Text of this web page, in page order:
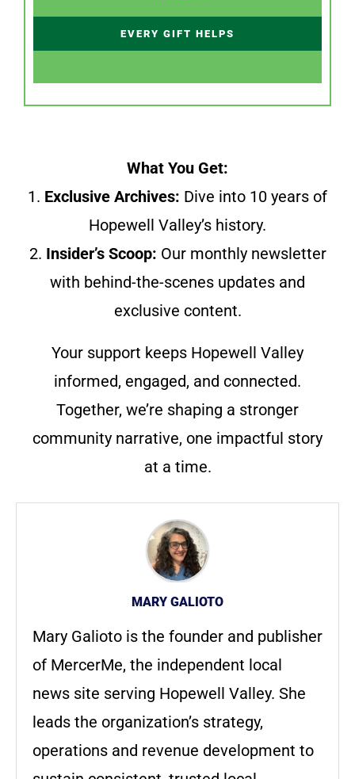
EVERY GIFT HELPS
What You Get:
1. Exclusive Archives: Dive into 10 years of
Hopewell Valley’s history.
2. Insider’s Scoop: Our monthly newsletter
with behind-the-scenes updates and
exclusive content.
Your support keeps Hopewell Valley
informed, engaged, and connected.
Together, we’re shaping a stronger
community narrative, one impactful story
at a time.
MARY GALIOTO
Mary Galioto is the founder and publisher
of MercerMe, the independent local
news site serving Hopewell Valley. She
leads the organization’s strategy,
operations and revenue development to